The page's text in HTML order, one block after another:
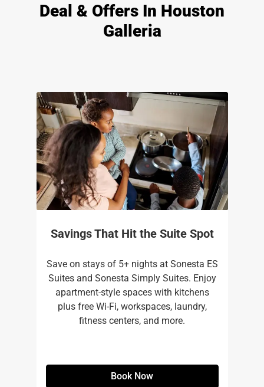
Deal & Offers In Houston
Galleria
Savings That Hit the Suite Spot
Save on stays of 5+ nights at Sonesta ES
Suites and Sonesta Simply Suites. Enjoy
apartment-style spaces with kitchens
plus free Wi-Fi, workspaces, laundry,
fitness centers, and more.​
Book Now